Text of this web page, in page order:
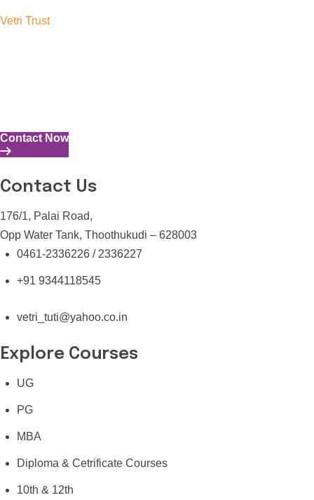
Vetri Trust
Contact Now
Contact Us
176/1, Palai Road,
Opp Water Tank, Thoothukudi – 628003
0461-2336226 / 2336227
+91 9344118545
vetri_tuti@yahoo.co.in
Explore Courses
UG
PG
MBA
Diploma & Cetrificate Courses
10th & 12th